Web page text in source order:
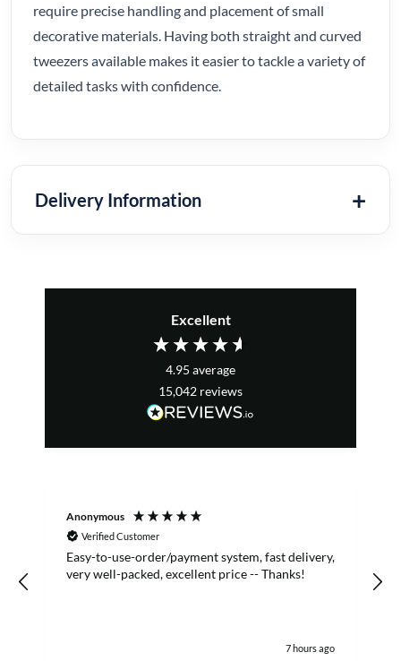
require precise handling and placement of small
decorative materials. Having both straight and curved
tweezers available makes it easier to tackle a variety of
detailed tasks with confidence.
Delivery Information
Excellent
4.95 average
15,042 reviews
Anonymous
Verified Customer
Easy-to-use-order/payment system, fast delivery,
very well-packed, excellent price -- Thanks!
7 hours ago